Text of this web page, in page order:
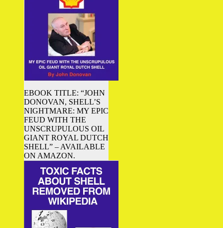
EBOOK TITLE: “JOHN
DONOVAN, SHELL’S
NIGHTMARE: MY EPIC
FEUD WITH THE
UNSCRUPULOUS OIL
GIANT ROYAL DUTCH
SHELL” – AVAILABLE
ON AMAZON.